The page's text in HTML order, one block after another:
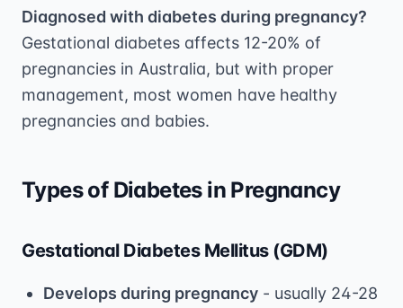
Diagnosed with diabetes during pregnancy?
Gestational diabetes affects 12-20% of
pregnancies in Australia, but with proper
management, most women have healthy
pregnancies and babies.
Types of Diabetes in Pregnancy
Gestational Diabetes Mellitus (GDM)
Develops during pregnancy - usually 24-28